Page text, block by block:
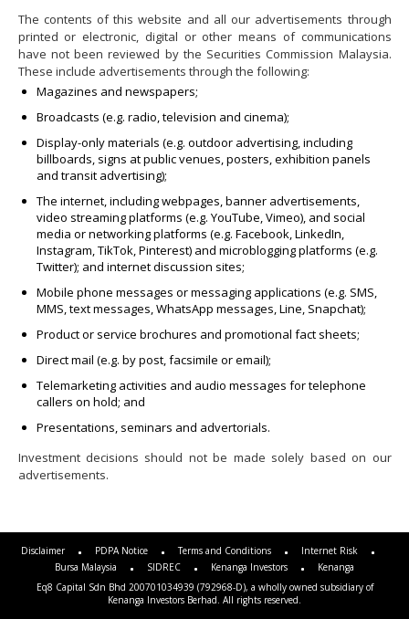
The contents of this website and all our advertisements through
printed or electronic, digital or other means of communications
have not been reviewed by the Securities Commission Malaysia.
These include advertisements through the following:
Magazines and newspapers;
Broadcasts (e.g. radio, television and cinema);
Display-only materials (e.g. outdoor advertising, including
billboards, signs at public venues, posters, exhibition panels
and transit advertising);
The internet, including webpages, banner advertisements,
video streaming platforms (e.g. YouTube, Vimeo), and social
media or networking platforms (e.g. Facebook, LinkedIn,
Instagram, TikTok, Pinterest) and microblogging platforms (e.g.
Twitter); and internet discussion sites;
Mobile phone messages or messaging applications (e.g. SMS,
MMS, text messages, WhatsApp messages, Line, Snapchat);
Product or service brochures and promotional fact sheets;
Direct mail (e.g. by post, facsimile or email);
Telemarketing activities and audio messages for telephone
callers on hold; and
Presentations, seminars and advertorials.
Investment decisions should not be made solely based on our
advertisements.
Disclaimer PDPA Notice Terms and Conditions
Internet Risk
Bursa Malaysia
SIDREC Kenanga Investors
Kenanga
Eq8 Capital Sdn Bhd 200701034939 (792968-D), a wholly owned subsidiary of
Kenanga Investors Berhad. All rights reserved.